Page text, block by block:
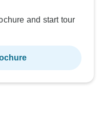
and start tour